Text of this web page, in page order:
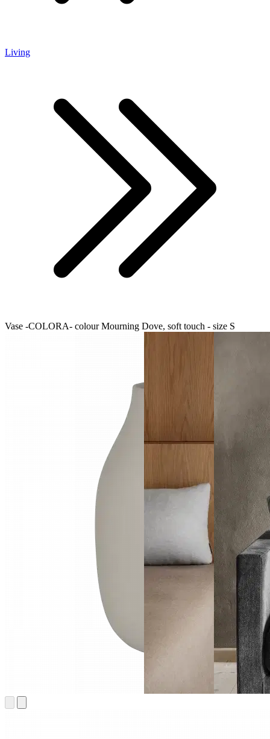
Living
Vase -COLORA- colour Mourning Dove, soft touch - size S